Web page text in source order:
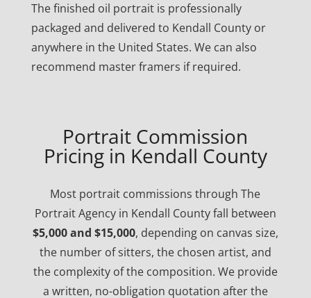
The finished oil portrait is professionally
packaged and delivered to Kendall County or
anywhere in the United States. We can also
recommend master framers if required.
Portrait Commission
Pricing in Kendall County
Most portrait commissions through The
Portrait Agency in Kendall County fall between
$5,000 and $15,000, depending on canvas size,
the number of sitters, the chosen artist, and
the complexity of the composition. We provide
a written, no-obligation quotation after the